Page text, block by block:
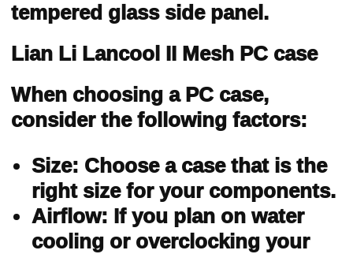
tempered glass side panel.
Lian Li Lancool II Mesh PC case
When choosing a PC case,
consider the following factors:
Size: Choose a case that is the
right size for your components.
Airflow: If you plan on water
cooling or overclocking your